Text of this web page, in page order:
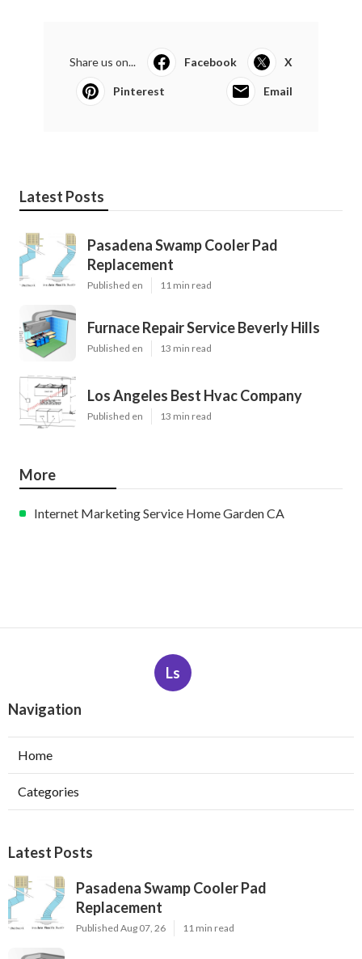
Share us on... Facebook X
Pinterest Email
Latest Posts
Pasadena Swamp Cooler Pad
Replacement
Published en 11 min read
Furnace Repair Service Beverly Hills
Published en 13 min read
Los Angeles Best Hvac Company
Published en 13 min read
More
Internet Marketing Service Home Garden CA
Ls
Navigation
Home
Categories
Latest Posts
Pasadena Swamp Cooler Pad
Replacement
Published Aug 07, 26 11 min read